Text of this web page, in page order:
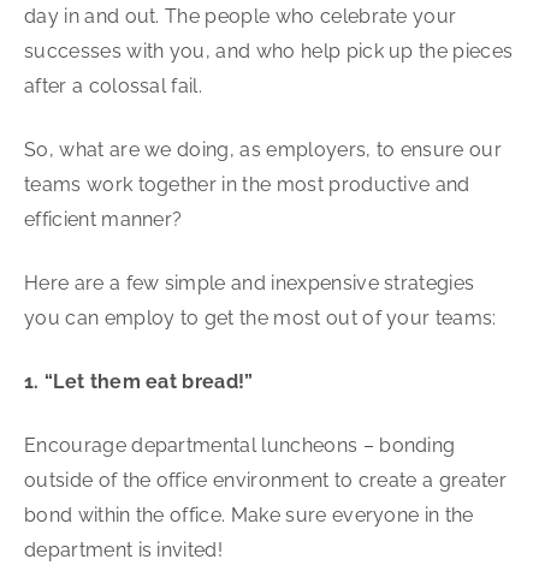
day in and out. The people who celebrate your
successes with you, and who help pick up the pieces
after a colossal fail.
So, what are we doing, as employers, to ensure our
teams work together in the most productive and
efficient manner?
Here are a few simple and inexpensive strategies
you can employ to get the most out of your teams:
1. “Let them eat bread!”
Encourage departmental luncheons – bonding
outside of the office environment to create a greater
bond within the office. Make sure everyone in the
department is invited!